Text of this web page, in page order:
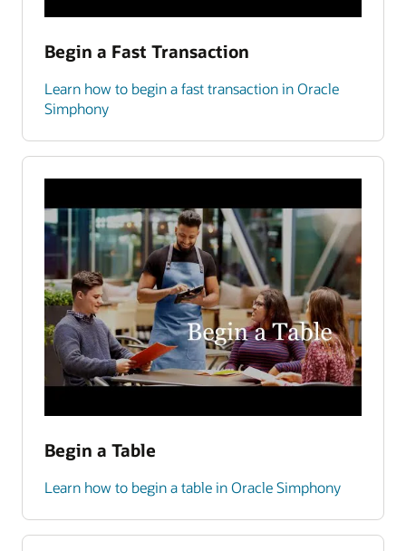
Begin a Fast Transaction
Learn how to begin a fast transaction in Oracle
Simphony
Begin a Table
Learn how to begin a table in Oracle Simphony